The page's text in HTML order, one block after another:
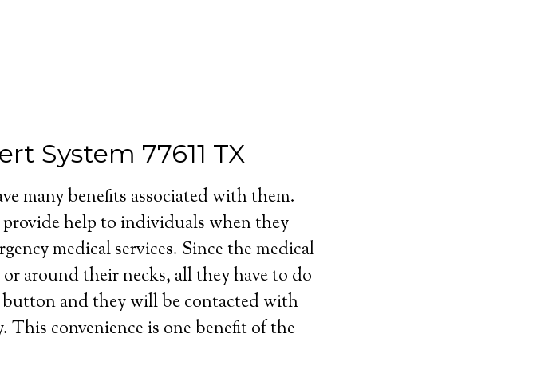
System 77611 TX
many benefits associated with them.
help to individuals when they
medical services. Since the medical
around their necks, all they have to do
and they will be contacted with
This convenience is one benefit of the